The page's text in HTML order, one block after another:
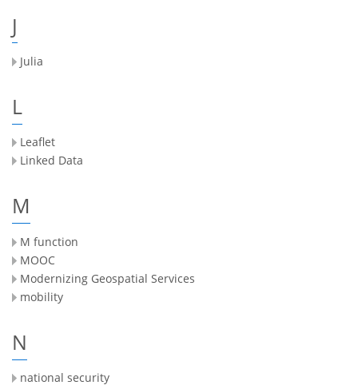
J
Julia
L
Leaflet
Linked Data
M
M function
MOOC
Modernizing Geospatial Services
mobility
N
national security